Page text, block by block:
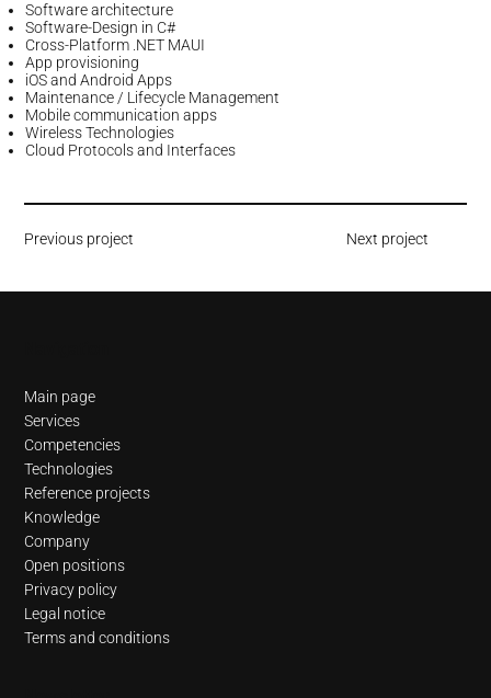
Software architecture
Software-Design in C#
Cross-Platform .NET MAUI
App provisioning
iOS and Android Apps
Maintenance / Lifecycle Management
Mobile communication apps
Wireless Technologies
Cloud Protocols and Interfaces
Previous project Next project
Main page
Services
Competencies
Technologies
Reference projects
Knowledge
Company
Open positions
Privacy policy
Legal notice
Terms and conditions